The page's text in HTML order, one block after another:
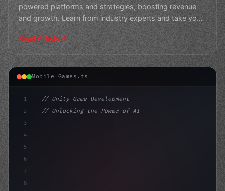
powered platforms and strategies, boosting revenue
and growth. Learn from industry experts and take your
app t
Read Article
Mobile Games.ts
1
2
3
4
5
6
7
8
// Unity Game Development
// Unlocking the Power of AI in Mobile Apps...